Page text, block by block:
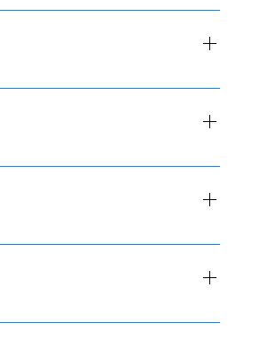
9 page spread.
4 page editorial spread